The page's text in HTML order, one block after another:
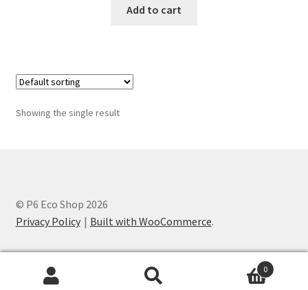
Add to cart
Showing the single result
© P6 Eco Shop 2026
Privacy Policy
Built with WooCommerce.
0